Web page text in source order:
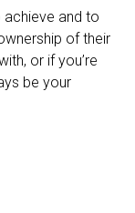
achieve and to
of their
or if you’re
be your